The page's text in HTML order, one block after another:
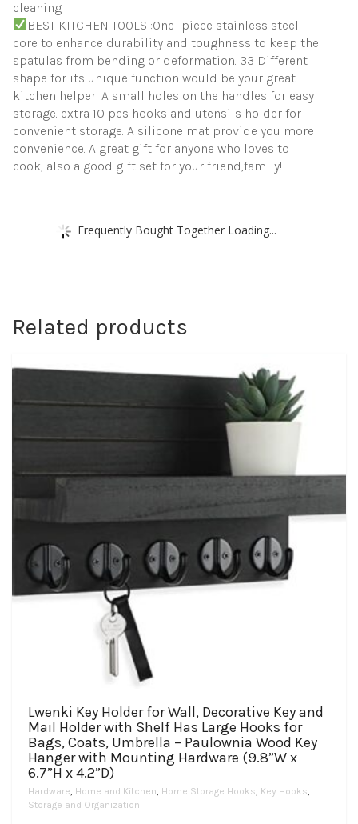
cleaning
BEST KITCHEN TOOLS :One- piece stainless steel
core to enhance durability and toughness to keep the
spatulas from bending or deformation. 33 Different
shape for its unique function would be your great
kitchen helper! A small holes on the handles for easy
storage. extra 10 pcs hooks and utensils holder for
convenient storage. A silicone mat provide you more
convenience. A great gift for anyone who loves to
cook, also a good gift set for your friend,family!
Frequently Bought Together Loading...
Related products
Lwenki Key Holder for Wall, Decorative Key and
Mail Holder with Shelf Has Large Hooks for
Bags, Coats, Umbrella – Paulownia Wood Key
Hanger with Mounting Hardware (9.8”W x
6.7”H x 4.2”D)
Hardware, Home and Kitchen, Home Storage Hooks, Key Hooks,
Storage and Organization